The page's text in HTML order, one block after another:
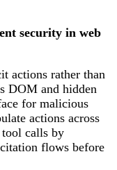
security in web
actions rather than
DOM and hidden
for malicious
actions across
tool calls by
flows before